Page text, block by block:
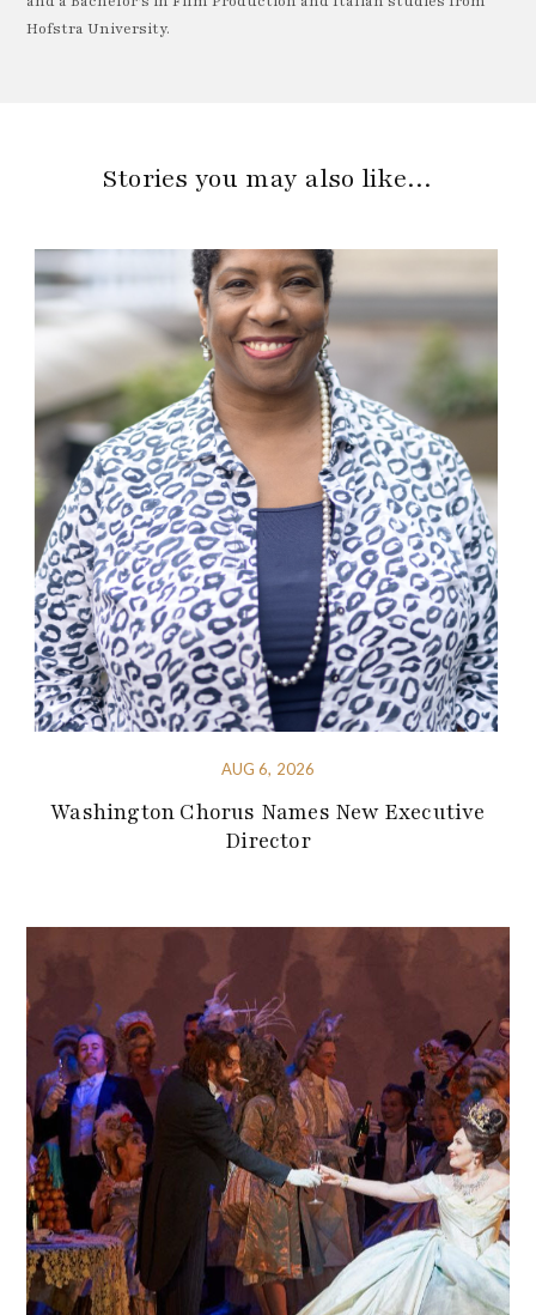
Hofstra University.
Stories you may also like…
AUG 6, 2026
Washington Chorus Names New Executive
Director